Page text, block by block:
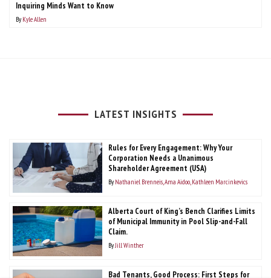
Inquiring Minds Want to Know
By Kyle Allen
LATEST INSIGHTS
Rules for Every Engagement: Why Your
Corporation Needs a Unanimous
Shareholder Agreement (USA)
By Nathaniel Brenneis Ama Aidoo Kathleen Marcinkevics
Alberta Court of King’s Bench Clarifies Limits
of Municipal Immunity in Pool Slip-and-Fall
Claim.
ByJill Winther
Bad Tenants, Good Process: First Steps for